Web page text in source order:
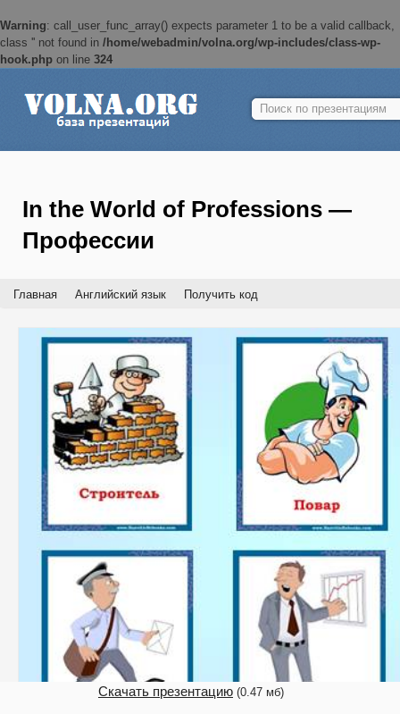
Warning: call_user_func_array() expects parameter 1 to be a valid callback,
class '' not found in /home/webadmin/volna.org/wp-includes/class-wp-
hook.php on line 324
Найти:
In the World of Professions —
Профессии
Главная Английский язык Получить код
Скачать презентацию (0.47 мб)